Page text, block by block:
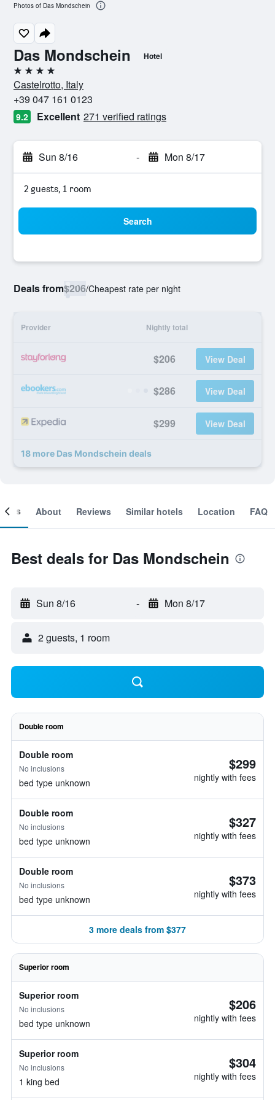
Das Mondschein Hotel
4 stars
Castelrotto, Italy
+39 047 161 0123
9.2 Excellent 271 verified ratings
Sun 8/16 - Mon 8/17
2 guests, 1 room
Search
Deals from$206/Cheapest rate per night
Provider Nightly total
$206 View Deal
$286 View Deal
$299 View Deal
18 more Das Mondschein deals
Photos of Das Mondschein
About Reviews Similar hotels Location FAQ
Best deals for Das Mondschein
Sun 8/16 - Mon 8/17
2 guests, 1 room
Double room
Double room
No inclusions
bed type unknown
$299
nightly with fees
Double room
No inclusions
bed type unknown
$327
nightly with fees
Double room
No inclusions
bed type unknown
$373
nightly with fees
3 more deals from $377
Superior room
Superior room
No inclusions
bed type unknown
$206
nightly with fees
Superior room
No inclusions
1 king bed
$304
nightly with fees